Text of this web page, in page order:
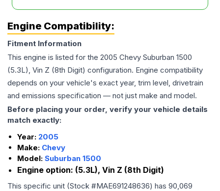
Engine Compatibility:
Fitment Information
This engine is listed for the 2005 Chevy Suburban 1500
(5.3L), Vin Z (8th Digit) configuration. Engine compatibility
depends on your vehicle's exact year, trim level, drivetrain
and emissions specification — not just make and model.
Before placing your order, verify your vehicle details
match exactly:
Year: 2005
Make: Chevy
Model: Suburban 1500
Engine option: (5.3L), Vin Z (8th Digit)
This specific unit (Stock #MAE691248636) has 90,069